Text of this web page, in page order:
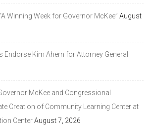
Winning Week for Governor McKee” August
Endorse Kim Ahern for Attorney General
McKee and Congressional
Creation of Community Learning Center at
CenterAugust 7, 2026